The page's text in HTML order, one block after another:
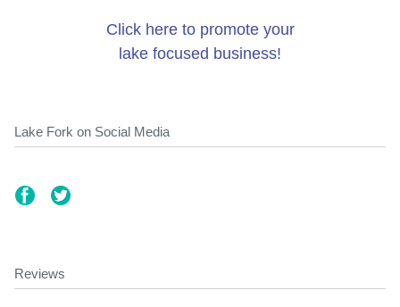
Click here to promote your
lake focused business!
Lake Fork on Social Media
Reviews